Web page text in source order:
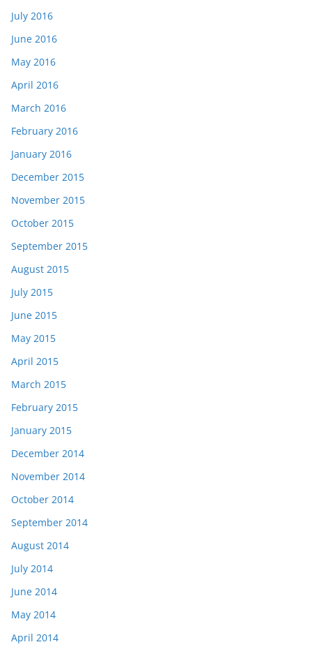
July 2016
June 2016
May 2016
April 2016
March 2016
February 2016
January 2016
December 2015
November 2015
October 2015
September 2015
August 2015
July 2015
June 2015
May 2015
April 2015
March 2015
February 2015
January 2015
December 2014
November 2014
October 2014
September 2014
August 2014
July 2014
June 2014
May 2014
April 2014